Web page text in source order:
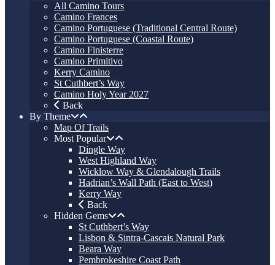
All Camino Tours
Camino Frances
Camino Portuguese (Traditional Central Route)
Camino Portuguese (Coastal Route)
Camino Finisterre
Camino Primitivo
Kerry Camino
St Cuthbert’s Way
Camino Holy Year 2027
Back
By Theme
Map Of Trails
Most Popular
Dingle Way
West Highland Way
Wicklow Way & Glendalough Trails
Hadrian’s Wall Path (East to West)
Kerry Way
Back
Hidden Gems
St Cuthbert’s Way
Lisbon & Sintra-Cascais Natural Park
Beara Way
Pembrokeshire Coast Path